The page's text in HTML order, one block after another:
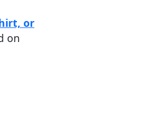
or
on